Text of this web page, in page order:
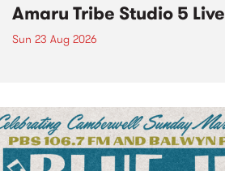
Amaru Tribe Studio 5 Live
Sun 23 Aug 2026